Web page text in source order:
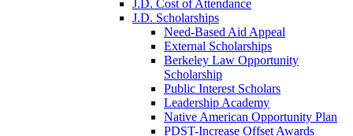
J.D. Cost of Attendance
J.D. Scholarships
Need-Based Aid Appeal
External Scholarships
Berkeley Law Opportunity
Scholarship
Public Interest Scholars
Leadership Academy
Native American Opportunity Plan
PDST-Increase Offset Awards